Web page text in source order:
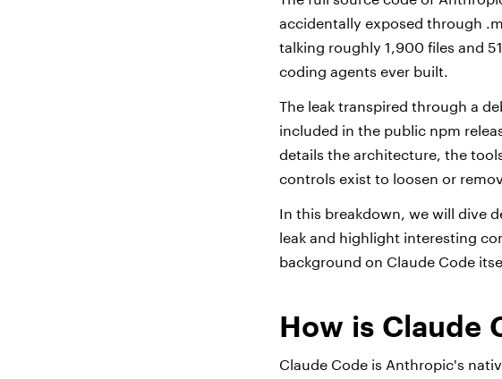
accidentally exposed through
talking roughly 1,900 files and
coding agents ever built.
The leak transpired through a
included in the public npm
details the architecture, the
controls exist to loosen or
In this breakdown, we will dive
leak and highlight interesting
background on Claude Code
How is Claude
Claude Code is Anthropic's